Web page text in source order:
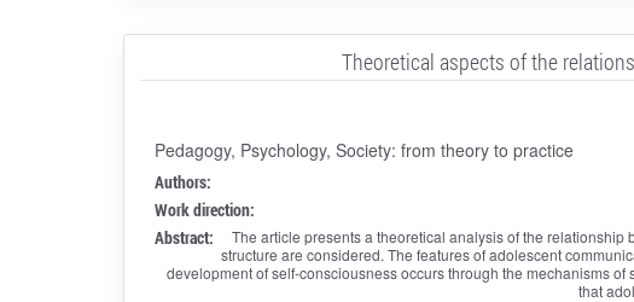
Theoretical aspects of the
Pedagogy, Psychology, Society: from theory to practice
Authors:
Work direction:
Abstract:
The article presents a theoretical analysis of the
structure are considered. The features of adolescent
development of self-consciousness occurs through the mechanisms
that